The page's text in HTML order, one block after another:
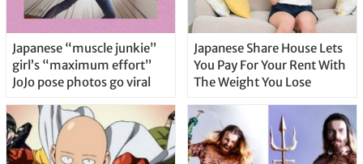
Japanese “muscle junkie”
girl’s “maximum effort”
JoJo pose photos go viral
Japanese Share House Lets
You Pay For Your Rent With
The Weight You Lose